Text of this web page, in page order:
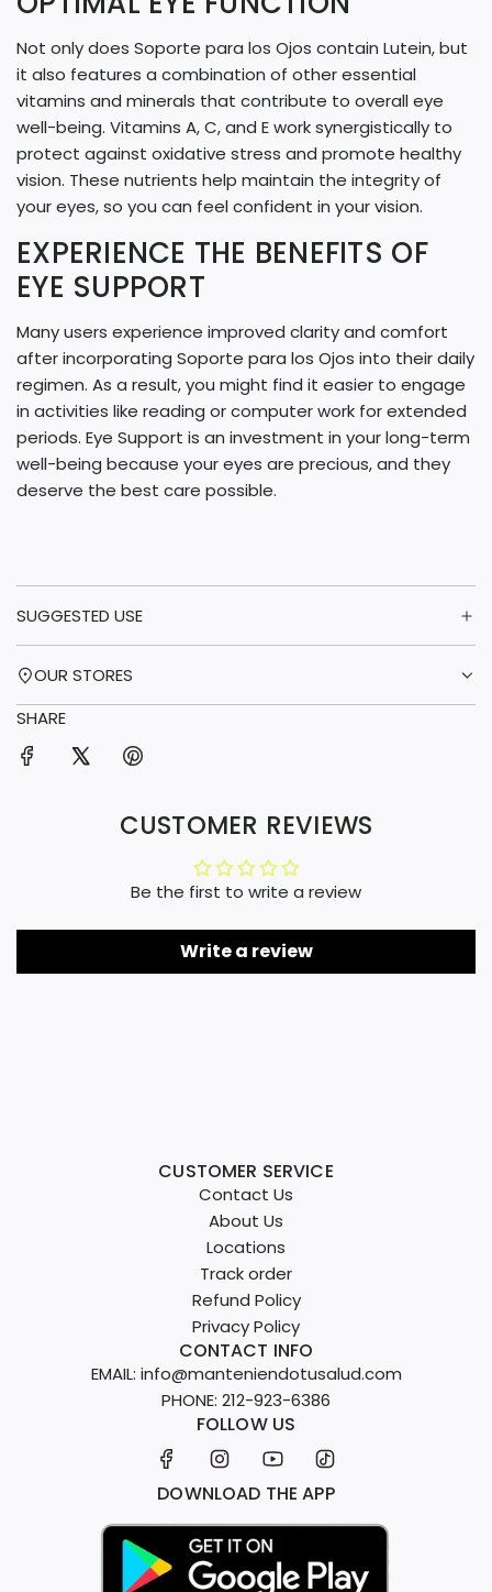
Not only does Soporte para los Ojos contain Lutein, but
it also features a combination of other essential
vitamins and minerals that contribute to overall eye
well-being. Vitamins A, C, and E work synergistically to
protect against oxidative stress and promote healthy
vision. These nutrients help maintain the integrity of
your eyes, so you can feel confident in your vision.
EXPERIENCE THE BENEFITS OF
EYE SUPPORT
Many users experience improved clarity and comfort
after incorporating Soporte para los Ojos into their daily
regimen. As a result, you might find it easier to engage
in activities like reading or computer work for extended
periods. Eye Support is an investment in your long-term
well-being because your eyes are precious, and they
deserve the best care possible.
SUGGESTED USE
OUR STORES
SHARE
CUSTOMER REVIEWS
Be the first to write a review
Write a review
CUSTOMER SERVICE
Contact Us
About Us
Locations
Track order
Refund Policy
Privacy Policy
CONTACT INFO
EMAIL: info@manteniendotusalud.com
PHONE: 212-923-6386
FOLLOW US
DOWNLOAD THE APP